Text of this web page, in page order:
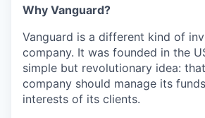
Why Vanguard?
Vanguard is a different kind of
company. It was founded in the
simple but revolutionary idea:
company should manage its
interests of its clients.